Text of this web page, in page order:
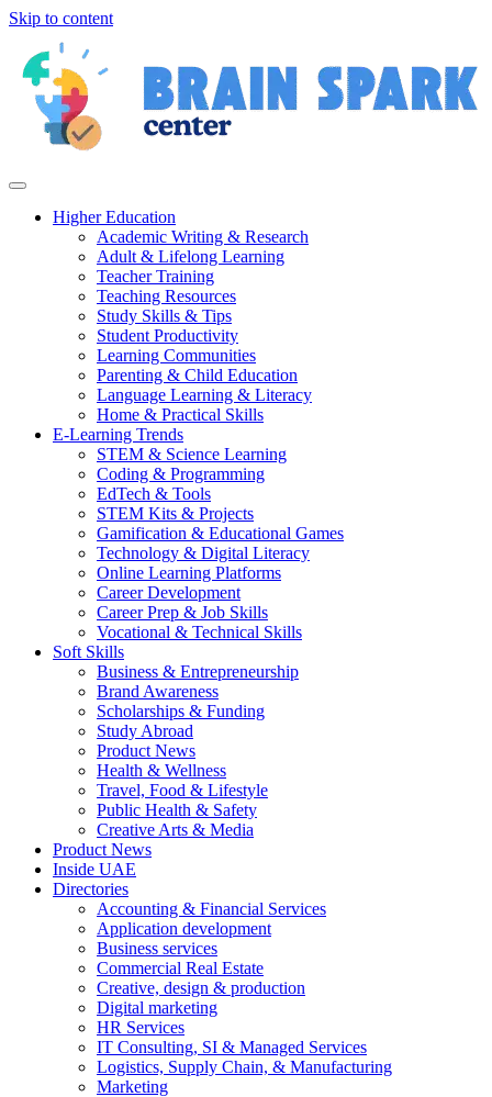
Skip to content
Higher Education
Academic Writing & Research
Adult & Lifelong Learning
Teacher Training
Teaching Resources
Study Skills & Tips
Student Productivity
Learning Communities
Parenting & Child Education
Language Learning & Literacy
Home & Practical Skills
E-Learning Trends
STEM & Science Learning
Coding & Programming
EdTech & Tools
STEM Kits & Projects
Gamification & Educational Games
Technology & Digital Literacy
Online Learning Platforms
Career Development
Career Prep & Job Skills
Vocational & Technical Skills
Soft Skills
Business & Entrepreneurship
Brand Awareness
Scholarships & Funding
Study Abroad
Product News
Health & Wellness
Travel, Food & Lifestyle
Public Health & Safety
Creative Arts & Media
Product News
Inside UAE
Directories
Accounting & Financial Services
Application development
Business services
Commercial Real Estate
Creative, design & production
Digital marketing
HR Services
IT Consulting, SI & Managed Services
Logistics, Supply Chain, & Manufacturing
Marketing